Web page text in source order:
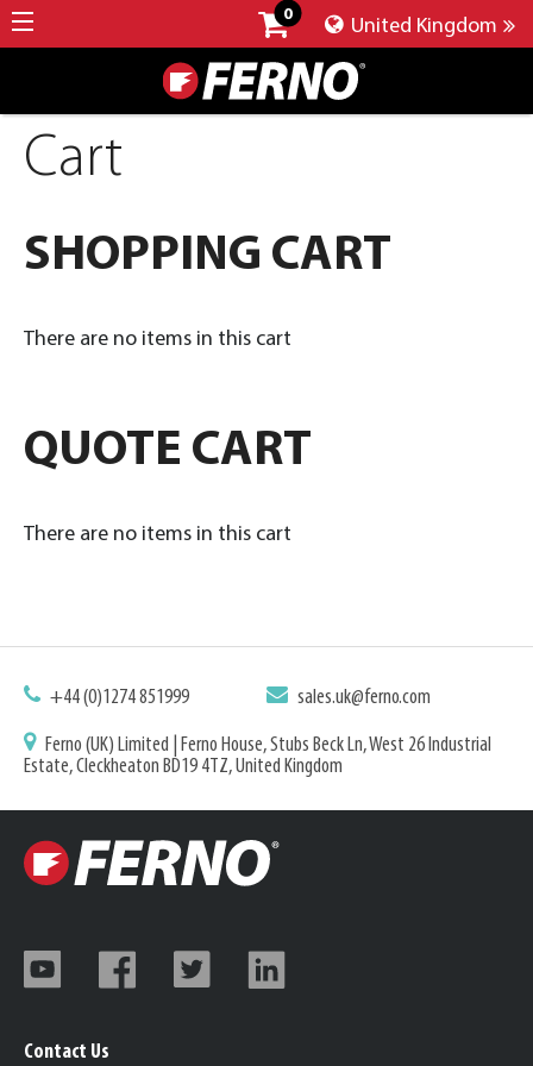
0
United Kingdom
Cart
SHOPPING CART
There are no items in this cart
QUOTE CART
There are no items in this cart
+44 (0)1274 851999 sales.uk@ferno.com
Ferno (UK) Limited | Ferno House, Stubs Beck Ln, West 26 Industrial
Estate, Cleckheaton BD19 4TZ, United Kingdom
Contact Us